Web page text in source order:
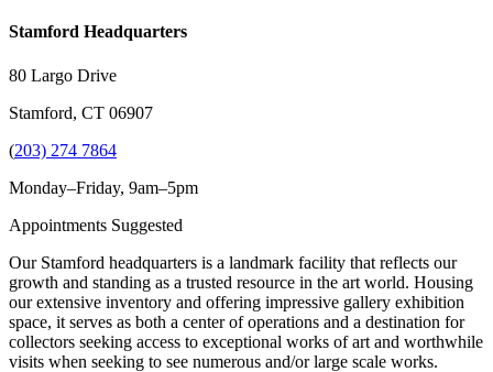
Stamford Headquarters
80 Largo Drive
Stamford, CT 06907
(203) 274 7864
Monday–Friday, 9am–5pm
Appointments Suggested
Our Stamford headquarters is a landmark facility that reflects our
growth and standing as a trusted resource in the art world. Housing
our extensive inventory and offering impressive gallery exhibition
space, it serves as both a center of operations and a destination for
collectors seeking access to exceptional works of art and worthwhile
visits when seeking to see numerous and/or large scale works.